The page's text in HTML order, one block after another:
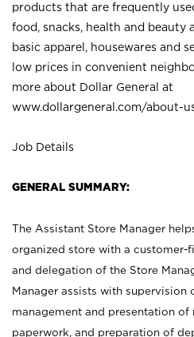
products that are frequently
food, snacks, health and beauty
basic apparel, housewares and
low prices in convenient
more about Dollar General at
www.dollargeneral.com/about-
Job Details
GENERAL SUMMARY:
The Assistant Store Manager
organized store with a
and delegation of the Store
Manager assists with supervision
management and presentation
paperwork, and preparation of